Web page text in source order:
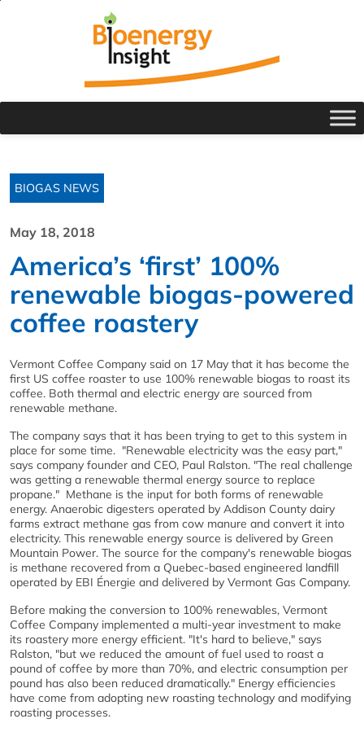
BIOGAS NEWS
May 18, 2018
America’s ‘first’ 100%
renewable biogas-powered
coffee roastery
Vermont Coffee Company said on 17 May that it has become the
first US coffee roaster to use 100% renewable biogas to roast its
coffee. Both thermal and electric energy are sourced from
renewable methane.
The company says that it has been trying to get to this system in
place for some time. "Renewable electricity was the easy part,"
says company founder and CEO, Paul Ralston. "The real challenge
was getting a renewable thermal energy source to replace
propane." Methane is the input for both forms of renewable
energy. Anaerobic digesters operated by Addison County dairy
farms extract methane gas from cow manure and convert it into
electricity. This renewable energy source is delivered by Green
Mountain Power. The source for the company's renewable biogas
is methane recovered from a Quebec-based engineered landfill
operated by EBI Énergie and delivered by Vermont Gas Company.
Before making the conversion to 100% renewables, Vermont
Coffee Company implemented a multi-year investment to make
its roastery more energy efficient. "It's hard to believe," says
Ralston, "but we reduced the amount of fuel used to roast a
pound of coffee by more than 70%, and electric consumption per
pound has also been reduced dramatically." Energy efficiencies
have come from adopting new roasting technology and modifying
roasting processes.